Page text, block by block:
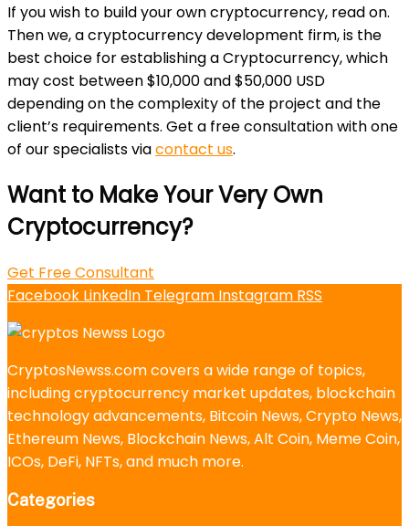
If you wish to build your own cryptocurrency, read on.
Then we, a cryptocurrency development firm, is the
best choice for establishing a Cryptocurrency, which
may cost between $10,000 and $50,000 USD
depending on the complexity of the project and the
client’s requirements. Get a free consultation with one
of our specialists viacontact us.
Want to Make Your Very Own
Cryptocurrency?
Get Free Consultant
Facebook LinkedIn Telegram Instagram RSS
CryptosNewss.com covers a wide range of topics,
including cryptocurrency market updates, blockchain
technology advancements, Bitcoin News, Crypto News,
Ethereum News, Blockchain News, Alt Coin, Meme Coin,
ICOs, DeFi, NFTs, and much more.
Categories